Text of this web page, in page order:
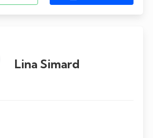
Lina Simard